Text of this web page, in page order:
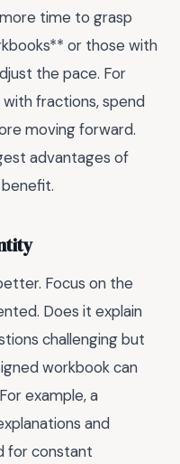
time to grasp
or those with
the pace. For
fractions, spend
moving forward.
advantages of
Focus on the
Does it explain
challenging but
workbook can
example, a
and
for constant